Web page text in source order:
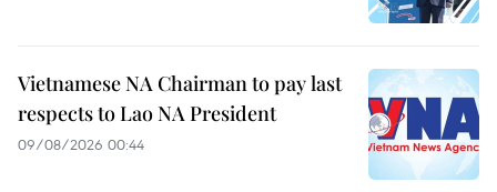
Vietnamese NA Chairman to pay last
respects to Lao NA President
09/08/2026 00:44